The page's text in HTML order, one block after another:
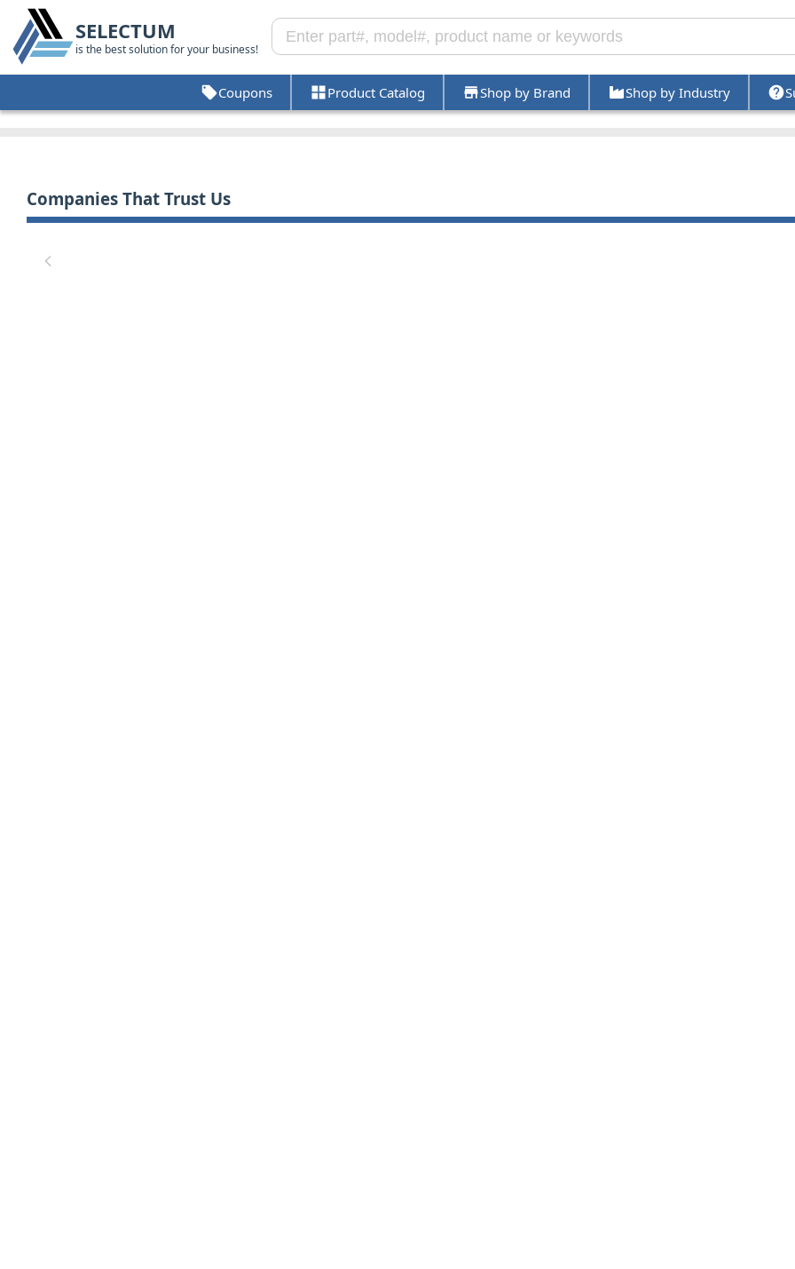
SELECTUM
is the best solution for your business!
Coupons Product Catalog Shop by Brand Shop by Industry
Companies That Trust Us